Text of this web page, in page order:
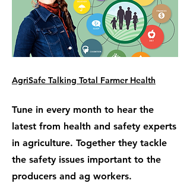
AgriSafe Talking Total Farmer Health
Tune in every month to hear the
latest from health and safety experts
in agriculture. Together they tackle
the safety issues important to the
producers and ag workers.